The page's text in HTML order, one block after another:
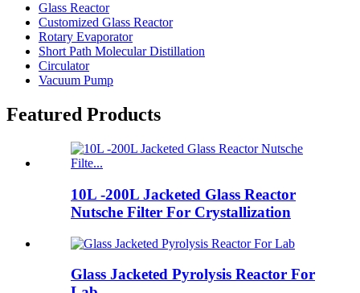
Glass Reactor
Customized Glass Reactor
Rotary Evaporator
Short Path Molecular Distillation
Circulator
Vacuum Pump
Featured Products
10L -200L Jacketed Glass Reactor
Nutsche Filter For Crystallization
Glass Jacketed Pyrolysis Reactor For